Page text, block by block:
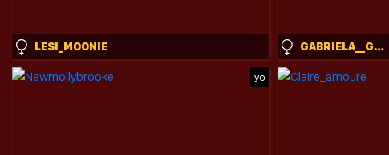
LESI_MOONIE GABRIELA__GOMEZ
yo